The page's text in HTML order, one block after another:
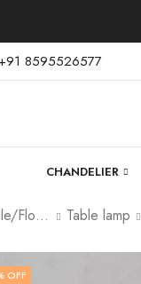
8595526577
CHANDELIER
Table/Floor Lamp Table lamp
OFF